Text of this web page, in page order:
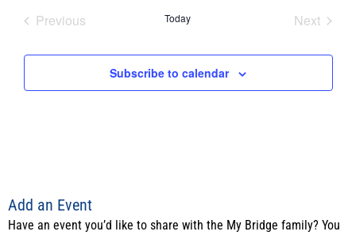
Previous
Today
Next
Subscribe to calendar
Add an Event
Have an event you’d like to share with the My Bridge family? You